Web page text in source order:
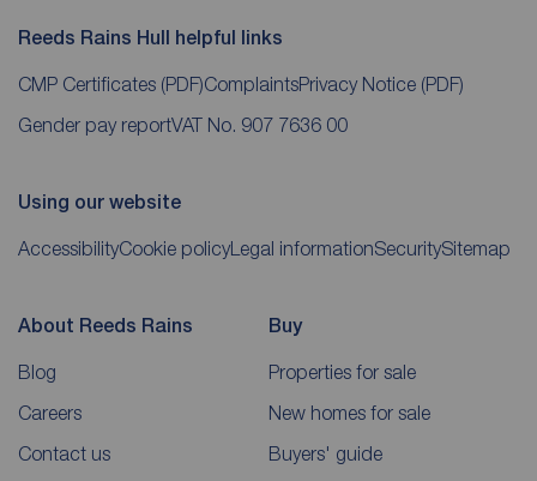
Reeds Rains Hull helpful links
CMP Certificates (PDF)ComplaintsPrivacy Notice (PDF)
Gender pay reportVAT No. 907 7636 00
Using our website
AccessibilityCookie policyLegal informationSecuritySitemap
About Reeds Rains
Blog
Careers
Contact us
Buy
Properties for sale
New homes for sale
Buyers' guide